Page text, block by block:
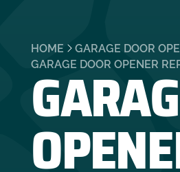
HOME
GARAGE DOOR
GARAGE DOOR OPENER